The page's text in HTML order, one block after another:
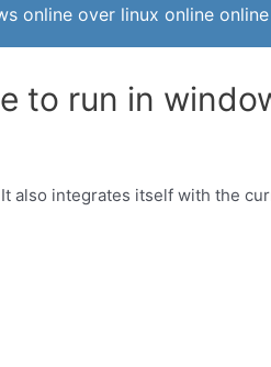
online over linux online online
to run in
also integrates itself with the